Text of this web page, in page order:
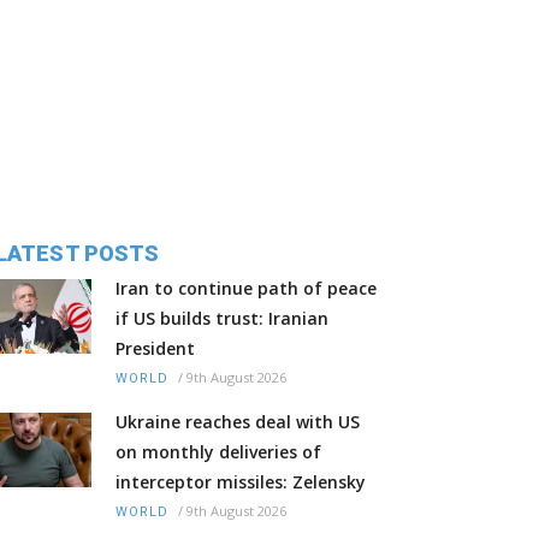
POSTS
Iran to continue path of peace
if US builds trust: Iranian
President
WORLD / 9th August 2026
Ukraine reaches deal with US
on monthly deliveries of
interceptor missiles: Zelensky
WORLD / 9th August 2026